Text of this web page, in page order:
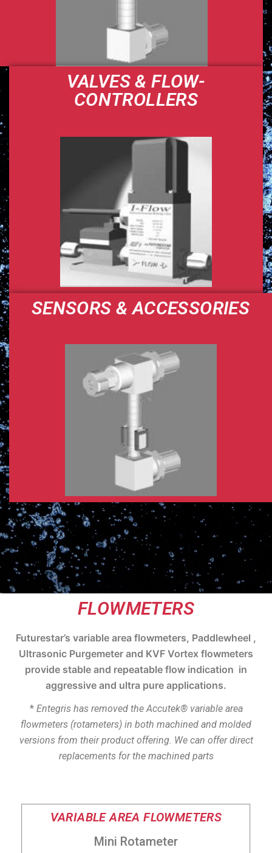
VALVES & FLOW-
CONTROLLERS
SENSORS & ACCESSORIES
FLOWMETERS
Futurestar’s variable area flowmeters, Paddlewheel ,
Ultrasonic Purgemeter and KVF Vortex flowmeters
provide stable and repeatable flow indication in
aggressive and ultra pure applications.
* Entegris has removed theAccutek® variable area
flowmeters (rotameters) in both machined and molded
versions from their product offering. We can offer direct
replacements for the machined parts
VARIABLE AREA FLOWMETERS
Mini Rotameter